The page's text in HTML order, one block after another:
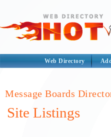
Web Directory
Message Boards
Site Listings